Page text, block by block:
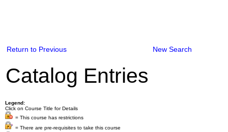
Return to Previous New Search
Catalog Entries
Legend:
Click on Course Title for Details
= This course has restrictions
= There are pre-requisites to take this course